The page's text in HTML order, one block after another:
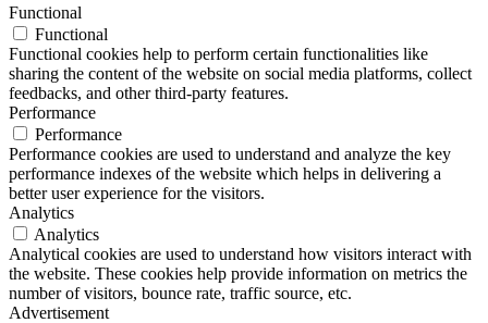
Functional
Functional
Functional cookies help to perform certain functionalities like
sharing the content of the website on social media platforms, collect
feedbacks, and other third-party features.
Performance
Performance
Performance cookies are used to understand and analyze the key
performance indexes of the website which helps in delivering a
better user experience for the visitors.
Analytics
Analytics
Analytical cookies are used to understand how visitors interact with
the website. These cookies help provide information on metrics the
number of visitors, bounce rate, traffic source, etc.
Advertisement